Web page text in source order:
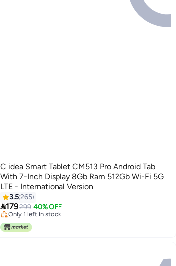
C idea Smart Tablet CM513 Pro Android Tab
With 7-Inch Display 8Gb Ram 512Gb Wi-Fi 5G
LTE - International Version
3.5265
179299 40% OFF
Only 1 left in stock
Only 1 left in stock